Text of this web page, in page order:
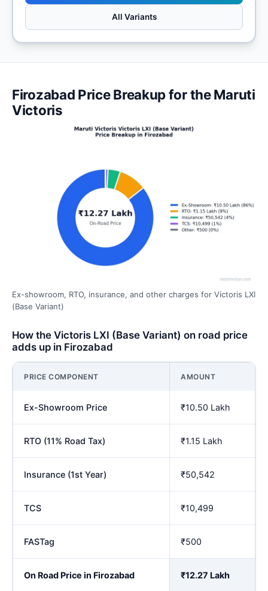
All Variants
Firozabad Price Breakup for the Maruti
Victoris
Ex-showroom, RTO, insurance, and other charges for Victoris LXI
(Base Variant)
How the Victoris LXI (Base Variant) on road price
adds up in Firozabad
PRICE COMPONENT AMOUNT
Ex-Showroom Price ₹10.50 Lakh
RTO (11% Road Tax) ₹1.15 Lakh
Insurance (1st Year) ₹50,542
TCS ₹10,499
FASTag ₹500
On Road Price in Firozabad ₹12.27 Lakh